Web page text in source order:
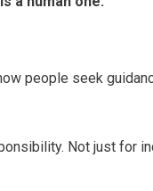
people seek
Not just for